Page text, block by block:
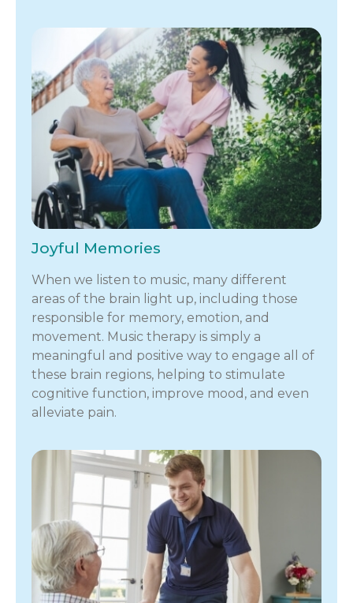
Joyful Memories
When we listen to music, many different
areas of the brain light up, including those
responsible for memory, emotion, and
movement. Music therapy is simply a
meaningful and positive way to engage all of
these brain regions, helping to stimulate
cognitive function, improve mood, and even
alleviate pain.